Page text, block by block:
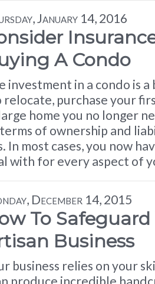
January 14, 2016
A Condo
investment in a condo is a
relocate, purchase your
home you no longer
of ownership and
most cases, you now
with for every aspect of
December 14, 2015
To Safeguard
Business
business relies on your